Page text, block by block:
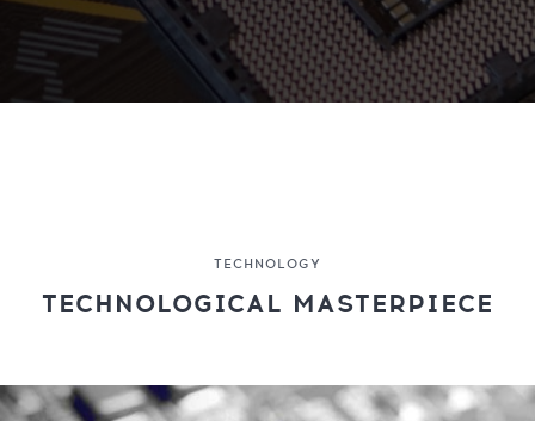
TECHNOLOGY
TECHNOLOGICAL MASTERPIECE